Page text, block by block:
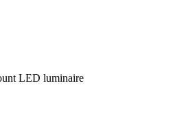
LED luminaire